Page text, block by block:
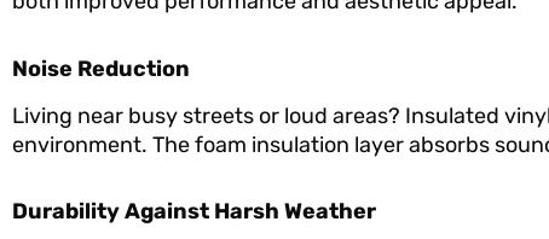
Noise Reduction
Living near busy streets or loud areas? Insulated
environment. The foam insulation layer absorbs
Durability Against Harsh Weather